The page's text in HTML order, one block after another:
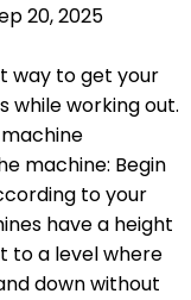
20, 2025
way to get your
while working out.
machine: Begin
to your
have a height
to a level where
down without